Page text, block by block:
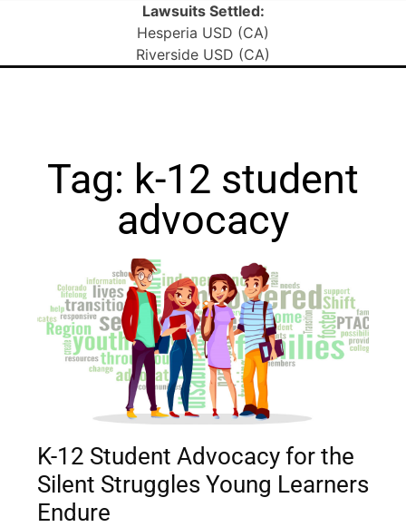
Lawsuits Settled:
Hesperia USD (CA)
Riverside USD (CA)
Tag: k-12 student
advocacy
K-12 Student Advocacy for the
Silent Struggles Young Learners
Endure